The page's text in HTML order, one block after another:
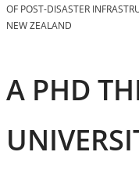
OF POST-DISASTER
NEW ZEALAND
A PHD